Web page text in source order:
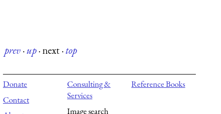
prev·up·next·top
Donate
Contact
Consulting &
Services
Image search
Reference Books